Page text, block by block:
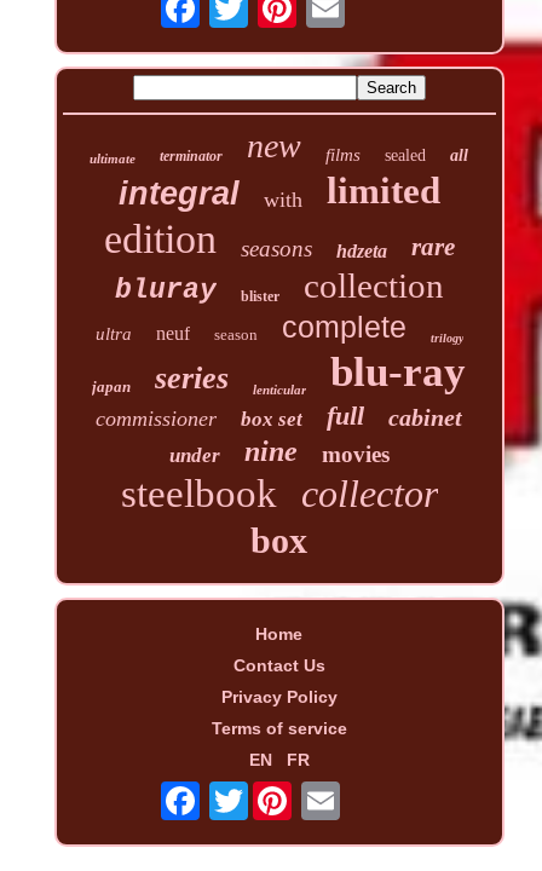
ultimate terminator new films sealed all
integral with limited
edition seasons hdzeta rare
bluray blister collection
ultra neuf season complete trilogy
japan series lenticular blu-ray
commissioner box set full cabinet
under nine movies
steelbook collector
box
Home
Contact Us
Privacy Policy
Terms of service
EN
FR
Twitter